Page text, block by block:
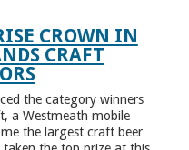
CROWN IN
CRAFT
the category winners
a Westmeath mobile
the largest craft beer